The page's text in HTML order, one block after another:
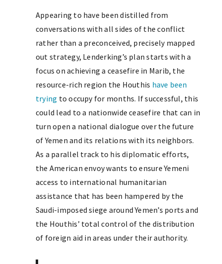
Appearing to have been distilled from
conversations with all sides of the conflict
rather than a preconceived, precisely mapped
out strategy, Lenderking’s plan starts with a
focus on achieving a ceasefire in Marib, the
resource-rich region the Houthis have been
trying to occupy for months. If successful, this
could lead to a nationwide ceasefire that can in
turn open a national dialogue over the future
of Yemen and its relations with its neighbors.
As a parallel track to his diplomatic efforts,
the American envoy wants to ensure Yemeni
access to international humanitarian
assistance that has been hampered by the
Saudi-imposed siege around Yemen’s ports and
the Houthis’ total control of the distribution
of foreign aid in areas under their authority.